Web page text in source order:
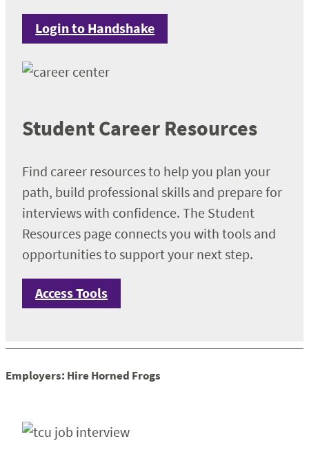
Login to Handshake
Student Career Resources
Find career resources to help you plan your
path, build professional skills and prepare for
interviews with confidence. The Student
Resources page connects you with tools and
opportunities to support your next step.
Access Tools
Employers: Hire Horned Frogs